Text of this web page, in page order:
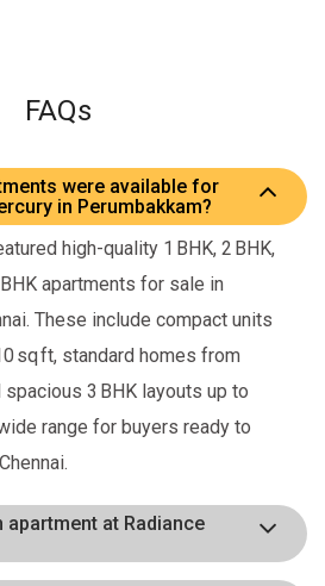
FAQs
were available for
in Perumbakkam?
high-quality 1 BHK, 2 BHK,
BHK apartments for sale in
These include compact units
sq ft, standard homes from
3 BHK layouts up to
range for buyers ready to
apartment at Radiance